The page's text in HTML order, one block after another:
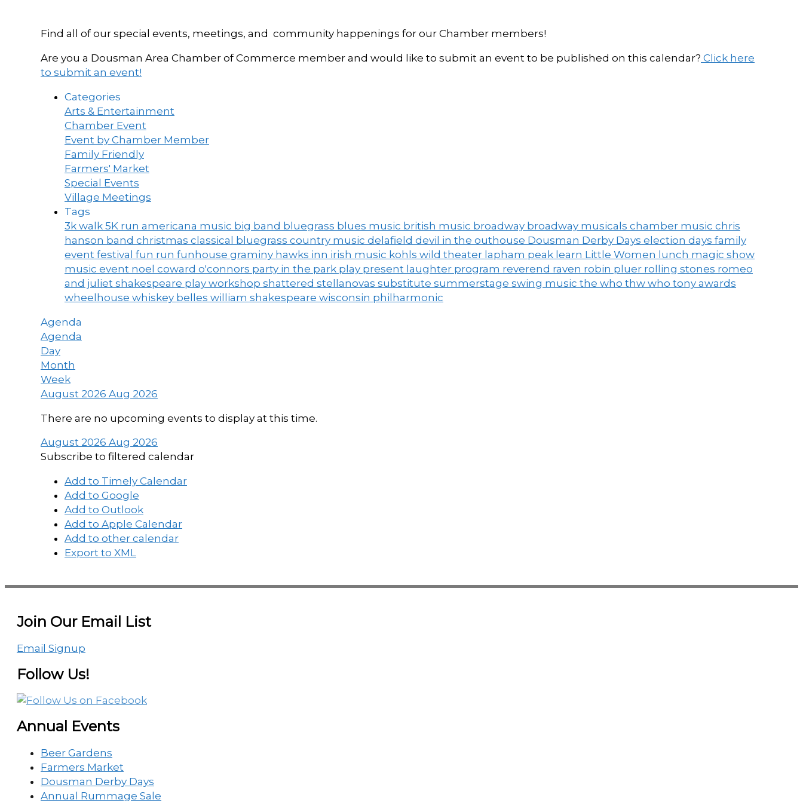
Find all of our special events, meetings, and community happenings for our Chamber members!
Are you a Dousman Area Chamber of Commerce member and would like to submit an event to be published on this calendar? Click here
to submit an event!
Categories
Arts & Entertainment
Chamber Event
Event by Chamber Member
Family Friendly
Farmers' Market
Special Events
Village Meetings
Tags
3k walk 5K run americana music big band bluegrass blues music british music broadway broadway musicals chamber music chris
hanson band christmas classical bluegrass country music delafield devil in the outhouse Dousman Derby Days election days family
event festival fun run funhouse graminy hawks inn irish music kohls wild theater lapham peak learn Little Women lunch magic show
music event noel coward o'connors party in the park play present laughter program reverend raven robin pluer rolling stones romeo
and juliet shakespeare play workshop shattered stellanovas substitute summerstage swing music the who thw who tony awards
wheelhouse whiskey belles william shakespeare wisconsin philharmonic
Agenda
Agenda
Day
Month
Week
August 2026 Aug 2026
There are no upcoming events to display at this time.
August 2026 Aug 2026
Subscribe to filtered calendar
Add to Timely Calendar
Add to Google
Add to Outlook
Add to Apple Calendar
Add to other calendar
Export to XML
Join Our Email List
Email Signup
Follow Us!
Annual Events
Beer Gardens
Farmers Market
Dousman Derby Days
Annual Rummage Sale